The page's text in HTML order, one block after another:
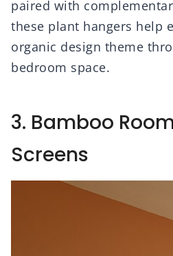
paired with
these plant hangers help
organic design theme
bedroom space.
3. Bamboo
Screens